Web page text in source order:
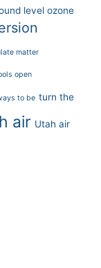
level ozone
matter
open
to be turn the
air Utah air